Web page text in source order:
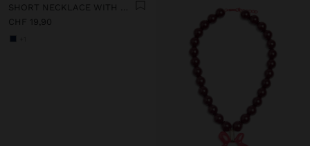
SHORT NECKLACE WITH MULTICOLOR BEADS
CHF 19,90